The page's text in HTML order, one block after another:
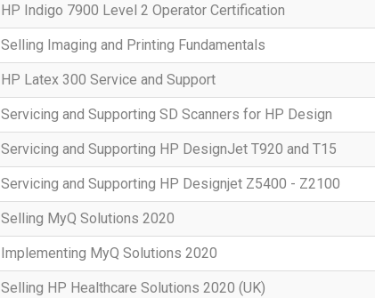
HP Indigo 7900 Level 2 Operator Certification
Selling Imaging and Printing Fundamentals
HP Latex 300 Service and Support
Servicing and Supporting SD Scanners for HP Design
Servicing and Supporting HP DesignJet T920 and T15
Servicing and Supporting HP Designjet Z5400 - Z2100
Selling MyQ Solutions 2020
Implementing MyQ Solutions 2020
Selling HP Healthcare Solutions 2020 (UK)